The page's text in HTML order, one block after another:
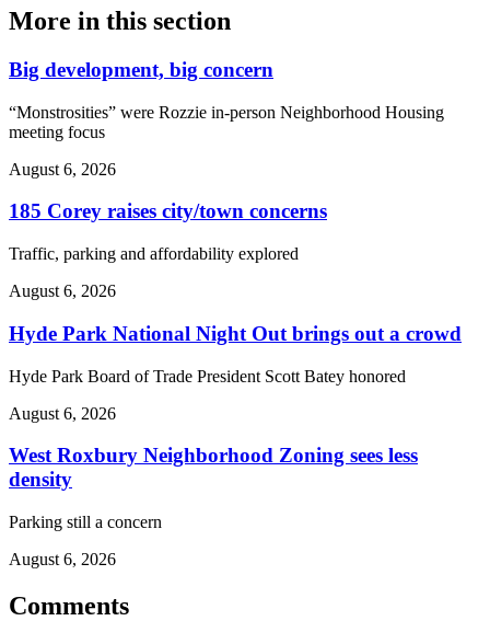
More in this section
Big development, big concern
“Monstrosities” were Rozzie in-person Neighborhood Housing
meeting focus
August 6, 2026
185 Corey raises city/town concerns
Traffic, parking and affordability explored
August 6, 2026
Hyde Park National Night Out brings out a crowd
Hyde Park Board of Trade President Scott Batey honored
August 6, 2026
West Roxbury Neighborhood Zoning sees less
density
Parking still a concern
August 6, 2026
Comments